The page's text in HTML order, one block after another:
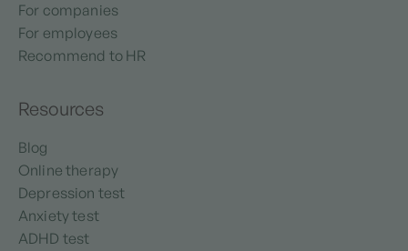
For companies
For employees
Recommend to HR
Resources
Blog
Online therapy
Depression test
Anxiety test
ADHD test